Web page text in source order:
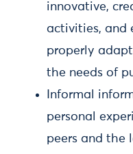
innovative,
activities, and
properly
the needs of
Informal
personal
peers and the